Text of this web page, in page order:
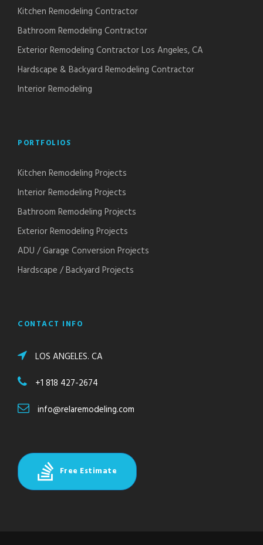
Kitchen Remodeling Contractor
Bathroom Remodeling Contractor
Exterior Remodeling Contractor Los Angeles, CA
Hardscape & Backyard Remodeling Contractor
Interior Remodeling
PORTFOLIOS
Kitchen Remodeling Projects
Interior Remodeling Projects
Bathroom Remodeling Projects
Exterior Remodeling Projects
ADU / Garage Conversion Projects
Hardscape / Backyard Projects
CONTACT INFO
LOS ANGELES. CA
+1 818 427-2674
info@relaremodeling.com
Free Estimate